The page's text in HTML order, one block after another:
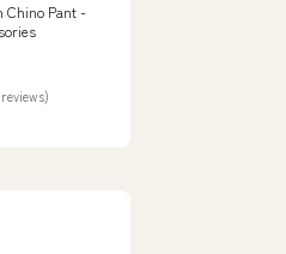
Chino Pant -